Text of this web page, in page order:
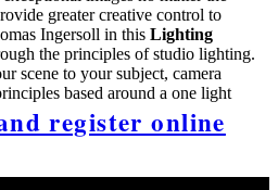
greater creative control to
Ingersoll in this Lighting
the principles of studio lighting.
scene to your subject, camera
based around a one light
register online